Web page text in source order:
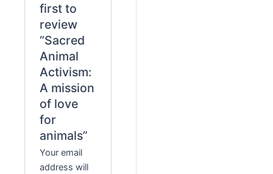
first to
review
“Sacred
Animal
Activism:
A mission
of love
for
animals”
Your email
address will